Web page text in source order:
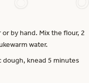
by hand. Mix the flour, 2
water.
dough, knead 5 minutes